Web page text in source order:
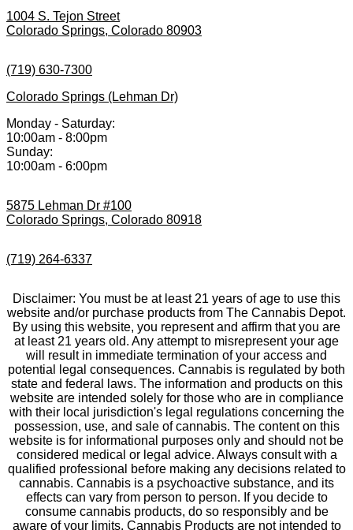
1004 S. Tejon Street
Colorado Springs, Colorado 80903
(719) 630-7300
Colorado Springs (Lehman Dr)
Monday - Saturday:
10:00am - 8:00pm
Sunday:
10:00am - 6:00pm
5875 Lehman Dr #100
Colorado Springs, Colorado 80918
(719) 264-6337
Disclaimer: You must be at least 21 years of age to use this
website and/or purchase products from The Cannabis Depot.
By using this website, you represent and affirm that you are
at least 21 years old. Any attempt to misrepresent your age
will result in immediate termination of your access and
potential legal consequences. Cannabis is regulated by both
state and federal laws. The information and products on this
website are intended solely for those who are in compliance
with their local jurisdiction's legal regulations concerning the
possession, use, and sale of cannabis. The content on this
website is for informational purposes only and should not be
considered medical or legal advice. Always consult with a
qualified professional before making any decisions related to
cannabis. Cannabis is a psychoactive substance, and its
effects can vary from person to person. If you decide to
consume cannabis products, do so responsibly and be
aware of your limits. Cannabis Products are not intended to